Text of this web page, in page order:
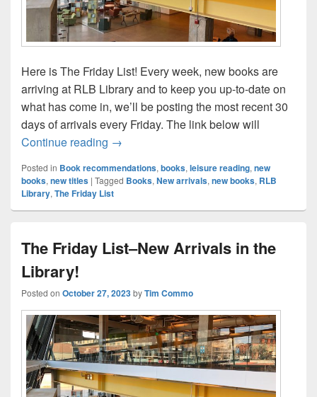
Here is The Friday List! Every week, new books are
arriving at RLB Library and to keep you up-to-date on
what has come in, we’ll be posting the most recent 30
days of arrivals every Friday. The link below will
Continue reading The Friday List–New Arrivals in the
→
Posted in Book recommendations, books, leisure reading, new
books, new titles | Tagged Books, New arrivals, new books, RLB
Library, The Friday List
The Friday List–New Arrivals in the
Library!
Posted on October 27, 2023byTim Commo